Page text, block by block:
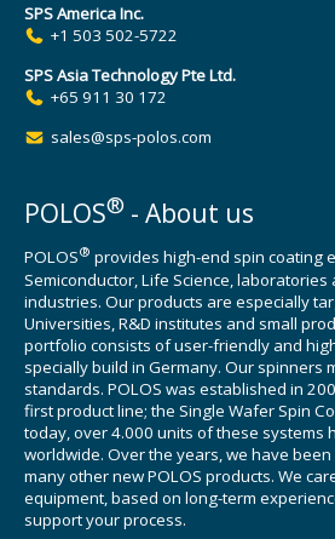
SPS America Inc.
+1 503 502-5722
SPS Asia Technology Pte Ltd.
+65 911 30 172
sales@sps-polos.com
POLOS® - About us
POLOS® provides high-end spin coating
Semiconductor, Life Science,
industries. Our products are especially
Universities, R&D institutes and small
portfolio consists of user-friendly and
specially build in Germany. Our spinners
standards. POLOS was established in
first product line; the Single Wafer Spin
today, over 4.000 units of these systems
worldwide. Over the years, we have
many other new POLOS products. We
equipment, based on long-term
support your process.